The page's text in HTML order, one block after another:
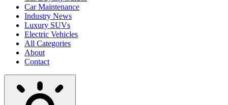
Car Maintenance
Industry News
Luxury SUVs
Electric Vehicles
All Categories
About
Contact